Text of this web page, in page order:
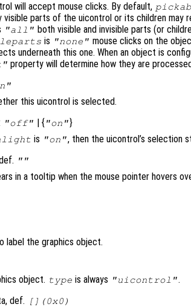
will accept mouse clicks. By default,
visible parts of the uicontrol or its children may
"all" both visible and invisible parts (or
is "none" mouse clicks on the
underneath this one. When an object is
property will determine how they are
this uicontrol is selected.
"off" | { "on"}
is "on", then the uicontrol’s selection
""
in a tooltip when the mouse pointer hovers
label the graphics object.
object. type is always "uicontrol".
def. [](0x0)